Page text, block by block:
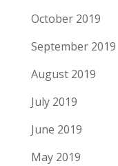
October 2019
September 2019
August 2019
July 2019
June 2019
May 2019